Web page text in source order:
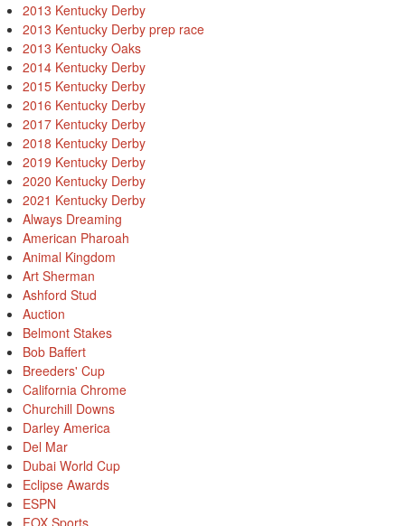
2013 Kentucky Derby
2013 Kentucky Derby prep race
2013 Kentucky Oaks
2014 Kentucky Derby
2015 Kentucky Derby
2016 Kentucky Derby
2017 Kentucky Derby
2018 Kentucky Derby
2019 Kentucky Derby
2020 Kentucky Derby
2021 Kentucky Derby
Always Dreaming
American Pharoah
Animal Kingdom
Art Sherman
Ashford Stud
Auction
Belmont Stakes
Bob Baffert
Breeders' Cup
California Chrome
Churchill Downs
Darley America
Del Mar
Dubai World Cup
Eclipse Awards
ESPN